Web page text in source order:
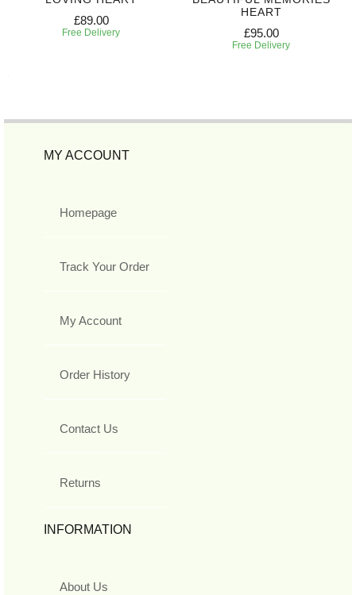
£89.00
Free Delivery
HEART
£95.00
Free Delivery
MY ACCOUNT
Homepage
Track Your Order
My Account
Order History
Contact Us
Returns
INFORMATION
About Us